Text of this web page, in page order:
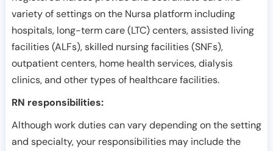
variety of settings on the Nursa platform including
hospitals, long-term care (LTC) centers, assisted living
facilities (ALFs), skilled nursing facilities (SNFs),
outpatient centers, home health services, dialysis
clinics, and other types of healthcare facilities.
RN responsibilities:
Although work duties can vary depending on the setting
and specialty, your responsibilities may include the